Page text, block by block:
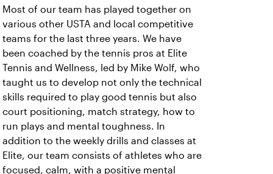
Most of our team has played together on
various other USTA and local competitive
teams for the last three years. We have
been coached by the tennis pros at Elite
Tennis and Wellness, led by Mike Wolf, who
taught us to develop not only the technical
skills required to play good tennis but also
court positioning, match strategy, how to
run plays and mental toughness. In
addition to the weekly drills and classes at
Elite, our team consists of athletes who are
focused, calm, with a positive mental